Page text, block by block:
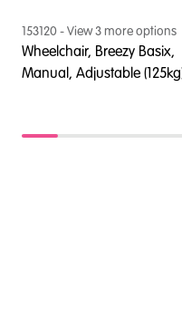
153120- View3more options
Wheelchair, Breezy Basix,
Manual, Adjustable